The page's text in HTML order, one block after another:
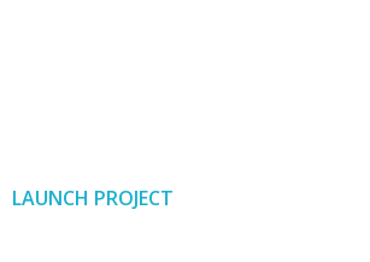
LAUNCH PROJECT